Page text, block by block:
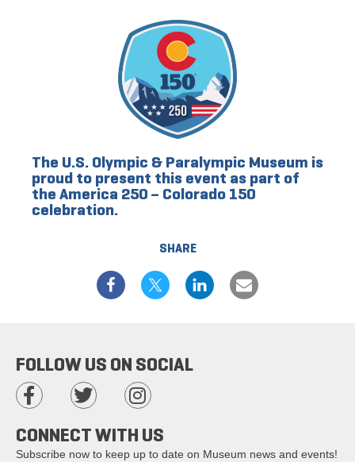
SHARE
The U.S. Olympic & Paralympic Museum is
proud to present this event as part of
the America 250 – Colorado 150
celebration.
FOLLOW US ON SOCIAL
CONNECT WITH US
Subscribe now to keep up to date on Museum news and events!